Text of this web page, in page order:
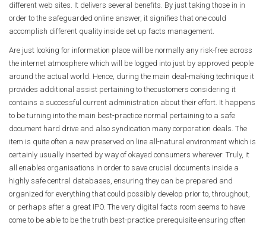
different web sites. It delivers several benefits. By just taking those in in
order to the safeguarded online answer, it signifies that one could
accomplish different quality inside set up facts management.
Are just looking for information place will be normally any risk-free across
the internet atmosphere which will be logged into just by approved people
around the actual world. Hence, during the main deal-making technique it
provides additional assist pertaining to thecustomers considering it
contains a successful current administration about their effort. It happens
to be turning into the main best-practice normal pertaining to a safe
document hard drive and also syndication many corporation deals. The
item is quite often a new preserved on line all-natural environment which is
certainly usually inserted by way of okayed consumers wherever. Truly, it
all enables organisations in order to save crucial documents inside a
highly safe central databases, ensuring they can be prepared and
organized for everything that could possibly develop prior to, throughout,
or perhaps after a great IPO. The very digital facts room seems to have
come to be able to be the truth best-practice prerequisite ensuring often